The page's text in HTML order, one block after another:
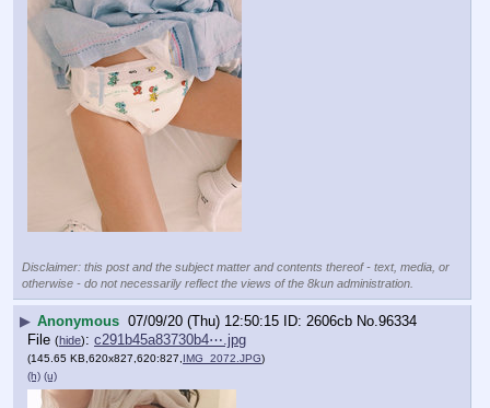
Disclaimer: this post and the subject matter and contents thereof - text, media, or
otherwise - do not necessarily reflect the views of the 8kun administration.
▶ Anonymous 07/09/20 (Thu) 12:50:15 2606cb No. 96334
File (hide): c291b45a83730b4⋯.jpg
(145.65 KB,620x827,620:827,IMG_2072.JPG)
(h) (u)